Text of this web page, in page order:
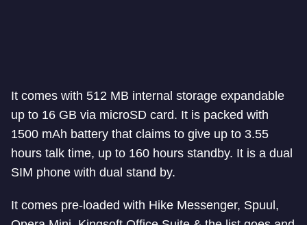
It comes with 512 MB internal storage expandable
up to 16 GB via microSD card. It is packed with
1500 mAh battery that claims to give up to 3.55
hours talk time, up to 160 hours standby. It is a dual
SIM phone with dual stand by.
It comes pre-loaded with Hike Messenger, Spuul,